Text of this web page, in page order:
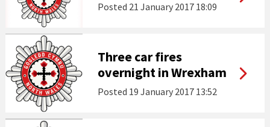
Posted 21 January 2017 18:09
Three car fires
overnight in Wrexham
Posted 19 January 2017 13:52